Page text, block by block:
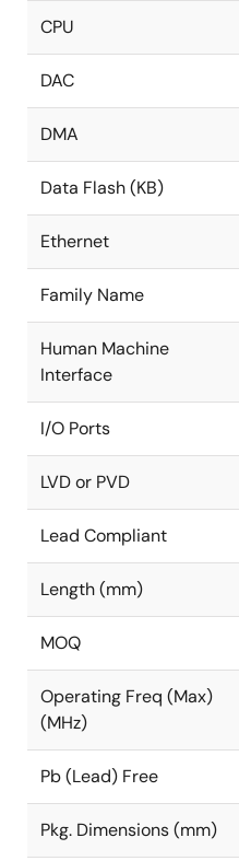
CPU
DAC
DMA
Data Flash (KB)
Ethernet
Family Name
Human Machine
Interface
I/O Ports
LVD or PVD
Lead Compliant
Length (mm)
MOQ
Operating Freq (Max)
(MHz)
Pb (Lead) Free
Pkg. Dimensions (mm)